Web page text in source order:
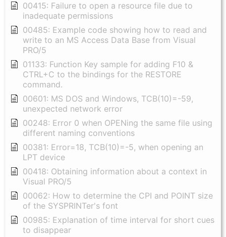
00415: Failure to open a resource file due to
inadequate permissions
00485: Example code showing how to read and
write to an MS Access Data Base from Visual
PRO/5
01133: Function Key sample for adding F10 &
CTRL+C to the bindings for the RESTORE
command.
00601: MS DOS and Windows, TCB(10)=-59,
unexpected network error
00248: Error 0 when OPENing the same file using
different naming conventions
00381: Error=18, TCB(10)=-5, when opening an
LPT device
00418: Obtaining information about a context in
Visual PRO/5
00062: How to determine the CPI and POINT size
of the SYSPRINTer's font
00985: Explanation of time interval for short cues
to disappear